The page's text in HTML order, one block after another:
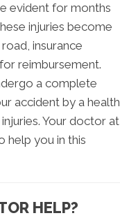
evident for months
injuries become
insurance
reimbursement.
a complete
accident by a health
Your doctor at
help you in this
HELP?